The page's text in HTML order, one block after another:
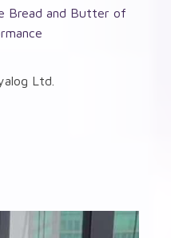
Bread and Butter of
Ltd.